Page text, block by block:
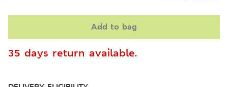
Add to bag
35 days return available.